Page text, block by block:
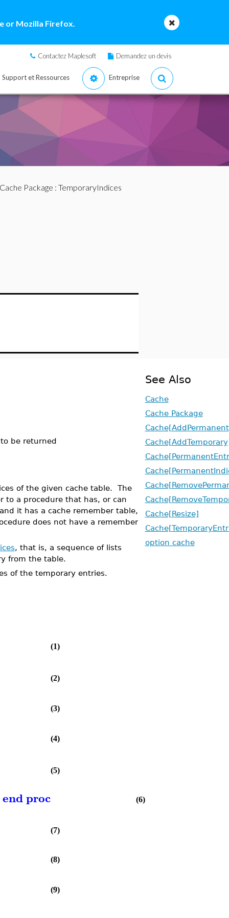
or Mozilla Firefox.
Contactez Maplesoft Demandez un devis
Support et Ressources Entreprise
Package : TemporaryIndices
be returned
of the given cache table. The
to a procedure that has, or can
it has a cache remember table,
does not have a remember
, that is, a sequence of lists
from the table.
of the temporary entries.
(1)
(2)
(3)
(4)
(5)
end proc (6)
(7)
(8)
(9)
See Also
Cache
Cache Package
Cache[Resize]
option cache